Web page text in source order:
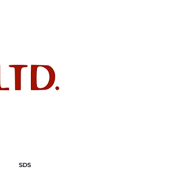
SDS